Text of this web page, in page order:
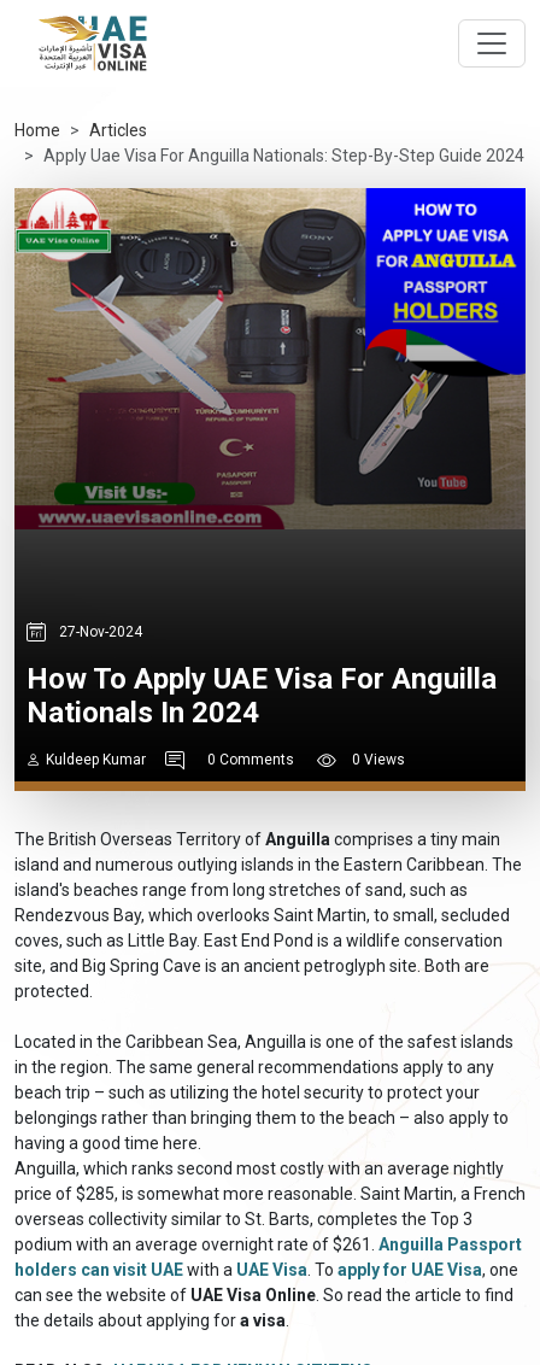
Home
Articles
Apply Uae Visa For Anguilla Nationals: Step-By-Step Guide 2024
27-Nov-2024
How To Apply UAE Visa For Anguilla
Nationals In 2024
Kuldeep Kumar 0 Comments 0 Views
The British Overseas Territory ofAnguilla comprises a tiny main
island and numerous outlying islands in the Eastern Caribbean. The
island's beaches range from long stretches of sand, such as
Rendezvous Bay, which overlooks Saint Martin, to small, secluded
coves, such as Little Bay. East End Pond is a wildlife conservation
site, and Big Spring Cave is an ancient petroglyph site. Both are
protected.
Located in the Caribbean Sea, Anguilla is one of the safest islands
in the region. The same general recommendations apply to any
beach trip – such as utilizing the hotel security to protect your
belongings rather than bringing them to the beach – also apply to
having a good time here.
Anguilla, which ranks second most costly with an average nightly
price of $285, is somewhat more reasonable. Saint Martin, a French
overseas collectivity similar to St. Barts, completes the Top 3
podium with an average overnight rate of $261. Anguilla Passport
holders can visit UAEwith a UAE Visa . To apply for UAE Visa, one
can see the website of UAE Visa Online . So read the article to find
the details about applying fora visa